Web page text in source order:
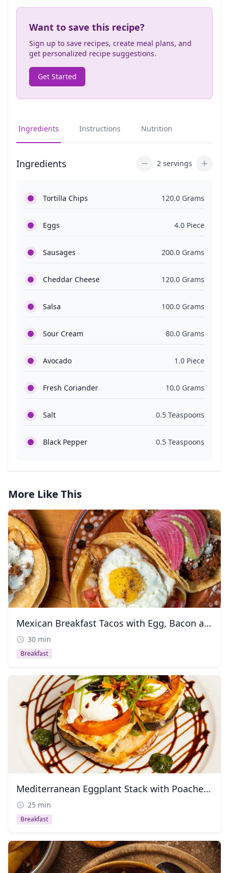
Want to save this recipe?
Sign up to save recipes, create meal plans, and
get personalized recipe suggestions.
Get Started
Ingredients Instructions Nutrition
Ingredients 2 servings
Tortilla Chips 120.0 Grams
Eggs 4.0 Piece
Sausages 200.0 Grams
Cheddar Cheese 120.0 Grams
Salsa 100.0 Grams
Sour Cream 80.0 Grams
Avocado 1.0 Piece
Fresh Coriander 10.0 Grams
Salt 0.5 Teaspoons
Black Pepper 0.5 Teaspoons
More Like This
Mexican Breakfast Tacos with Egg, Bacon and Chorizo
30 min
Breakfast
Mediterranean Eggplant Stack with Poached Egg
25 min
Breakfast